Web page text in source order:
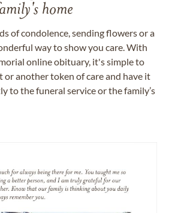
home
of condolence, sending flowers or a
way to show you care. With
online obituary, it's simple to
or another token of care and have it
to the funeral service or the family’s